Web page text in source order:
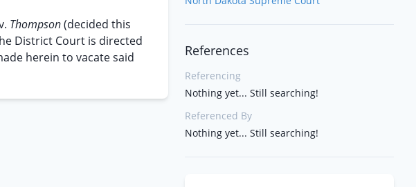
Thompson(decided this
District Court is directed
herein to vacate said
References
Referencing
Nothing yet... Still searching!
Referenced By
Nothing yet... Still searching!